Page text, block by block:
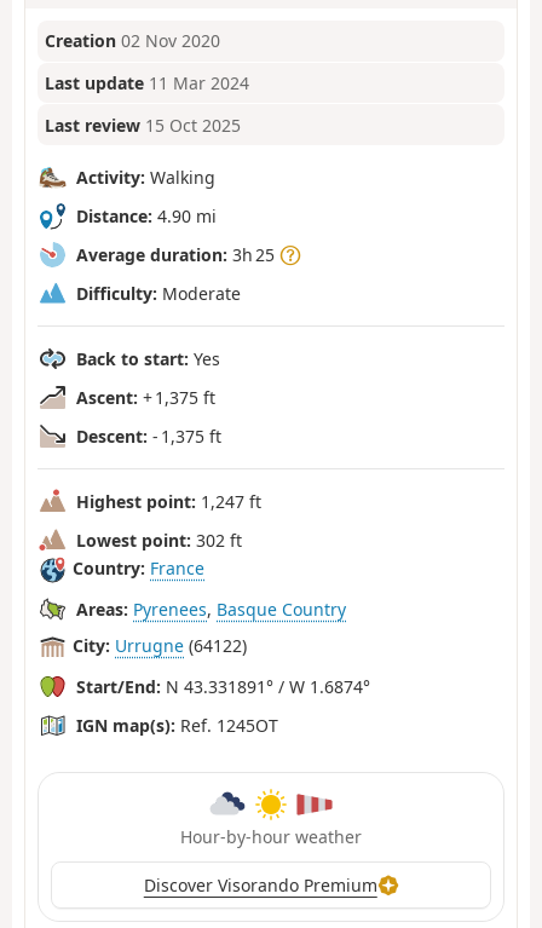
Creation 02 Nov 2020
Last update 11 Mar 2024
Last review 15 Oct 2025
Activity: Walking
Distance: 4.90 mi
Average duration: 3h 25
Difficulty: Moderate
Back to start: Yes
Ascent: + 1,375 ft
Descent: - 1,375 ft
Highest point: 1,247 ft
Lowest point: 302 ft
Country: France
Areas: Pyrenees, Basque Country
City: Urrugne (64122)
Start/End: N 43.331891° / W 1.6874°
IGN map(s): Ref. 1245OT
Hour-by-hour weather
Discover Visorando Premium